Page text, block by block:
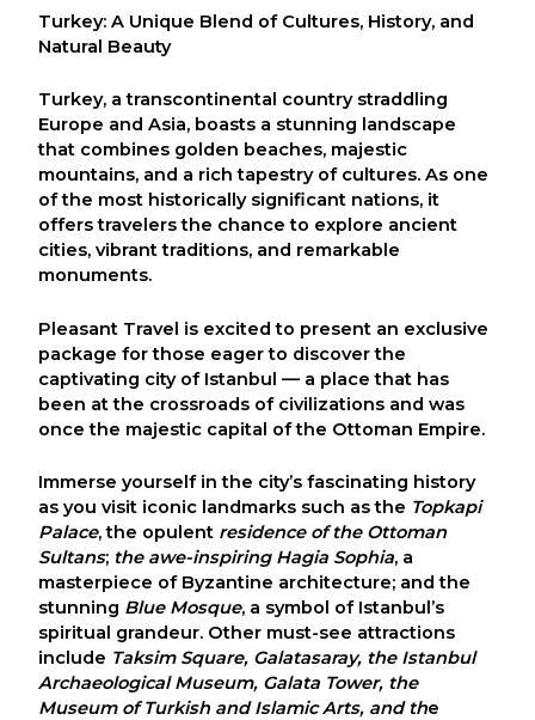
Turkey: A Unique Blend of Cultures, History, and
Natural Beauty
Turkey, a transcontinental country straddling
Europe and Asia, boasts a stunning landscape
that combines golden beaches, majestic
mountains, and a rich tapestry of cultures. As one
of the most historically significant nations, it
offers travelers the chance to explore ancient
cities, vibrant traditions, and remarkable
monuments.
Pleasant Travel is excited to present an exclusive
package for those eager to discover the
captivating city of Istanbul — a place that has
been at the crossroads of civilizations and was
once the majestic capital of the Ottoman Empire.
Immerse yourself in the city’s fascinating history
as you visit iconic landmarks such as the Topkapi
Palace, the opulent residence of the Ottoman
Sultans; the awe-inspiring Hagia Sophia, a
masterpiece of Byzantine architecture; and the
stunning Blue Mosque, a symbol of Istanbul’s
spiritual grandeur. Other must-see attractions
include Taksim Square, Galatasaray, the Istanbul
Archaeological Museum, Galata Tower, the
Museum of Turkish and Islamic Arts, and the